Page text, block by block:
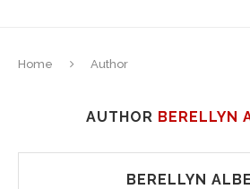
Home Author
AUTHOR BERELLYN
BERELLYN